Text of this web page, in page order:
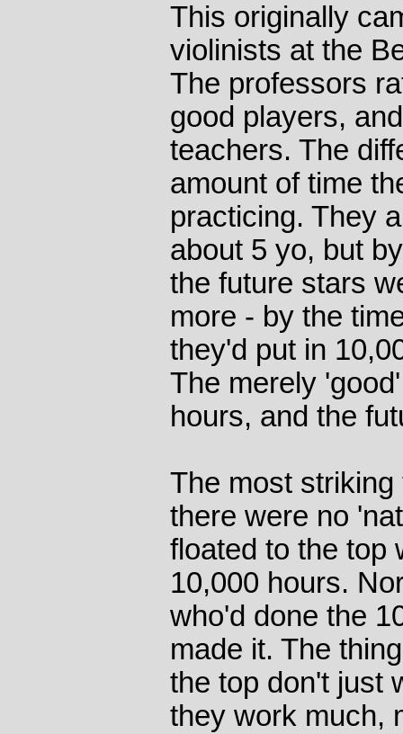
This originally
violinists at the
The professors
good players,
teachers. The
amount of time
practicing. They
about 5 yo, but
the future stars
more - by the
they'd put in
The merely
hours, and the
The most
there were no
floated to the top
10,000 hours.
who'd done the
made it. The
the top don't just
they work much,